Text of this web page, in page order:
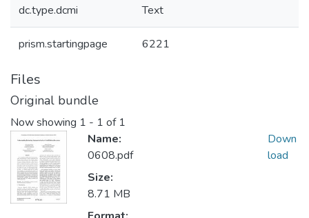
dc.type.dcmi Text
prism.startingpage 6221
Files
Original bundle
Now showing 1 - 1 of 1
Name:
0608.pdf
Size:
8.71 MB
Down
load